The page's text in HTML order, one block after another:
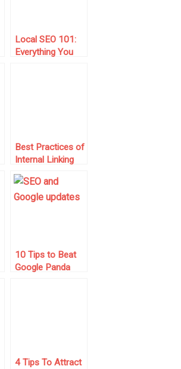
Local SEO 101:
Everything You
Best Practices of
Internal Linking
for SEO Benefits
10 Tips to Beat
Google Panda
4 Tips To Attract